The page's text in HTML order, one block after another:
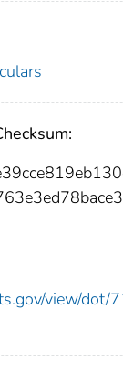
view/dot/